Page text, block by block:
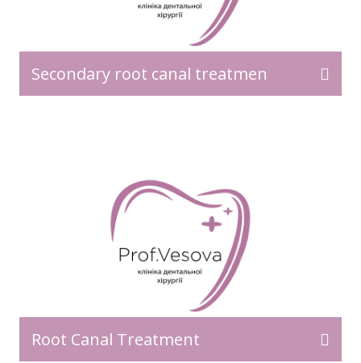
Secondary root canal treatmen
Root Canal Treatment